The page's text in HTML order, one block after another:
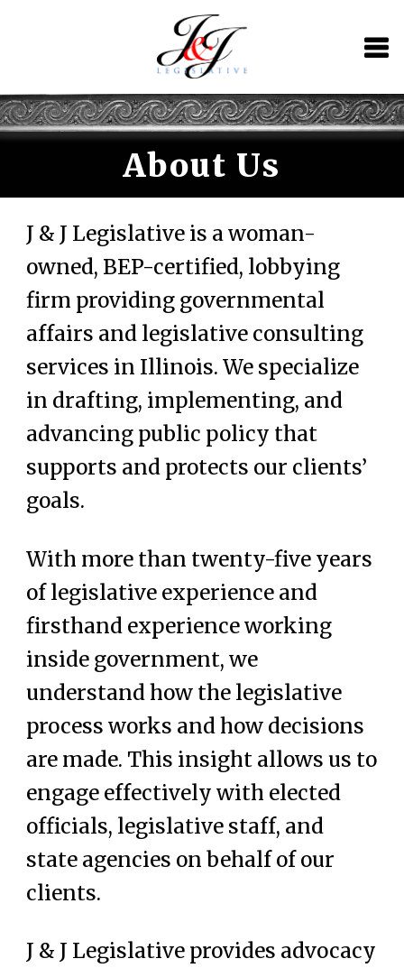
About Us
J & J Legislative is a woman-
owned, BEP-certified, lobbying
firm providing governmental
affairs and legislative consulting
services in Illinois. We specialize
in drafting, implementing, and
advancing public policy that
supports and protects our clients’
goals.
With more than twenty-five years
of legislative experience and
firsthand experience working
inside government, we
understand how the legislative
process works and how decisions
are made. This insight allows us to
engage effectively with elected
officials, legislative staff, and
state agencies on behalf of our
clients.
J & J Legislative provides advocacy